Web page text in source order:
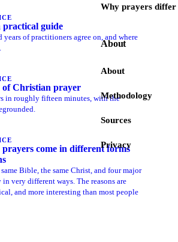
Why prayers differ
About
About
Methodology
Sources
Privacy
guide
years of practitioners agree on, and where
of Christian prayer
in roughly fifteen minutes, with the
come in different forms
Bible, the same Christ, and four major
very different ways. The reasons are
and more interesting than most people